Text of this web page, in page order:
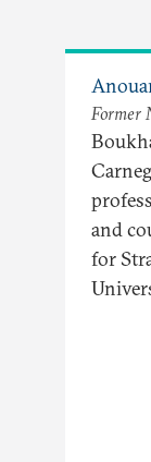
Former
and
for